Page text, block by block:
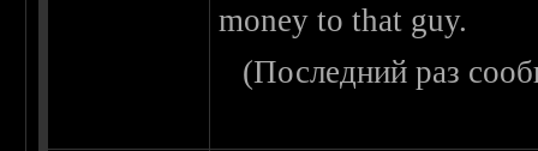
money to that guy.
(Последний раз